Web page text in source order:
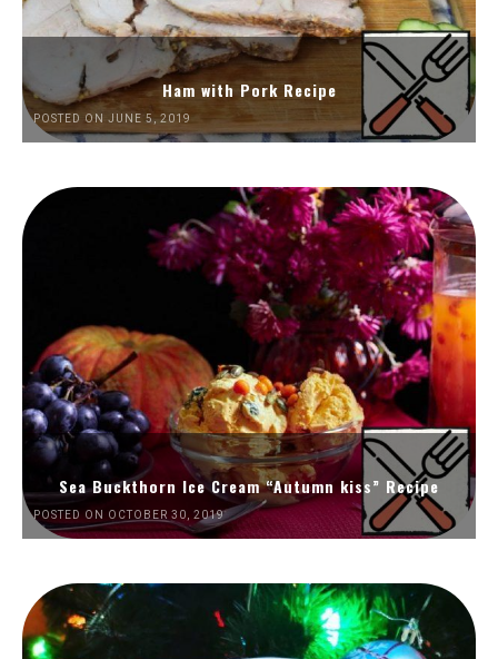
Ham with Pork Recipe
POSTED ON JUNE 5, 2019
Sea Buckthorn Ice Cream “Autumn kiss” Recipe
POSTED ON OCTOBER 30, 2019